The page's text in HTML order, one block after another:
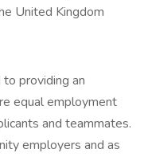
United Kingdom
providing an
equal employment
and teammates.
employers and as